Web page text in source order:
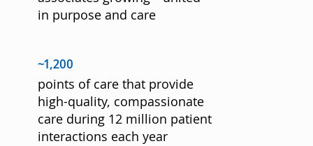
in purpose and care
~1,200
points of care that provide
high-quality, compassionate
care during 12 million patient
interactions each year